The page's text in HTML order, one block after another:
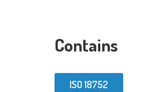
Contains
ISO 18752